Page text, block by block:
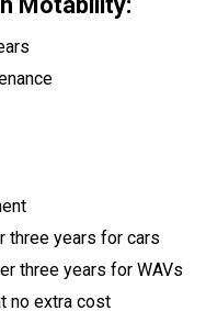
three years for cars
three years for WAVs
no extra cost